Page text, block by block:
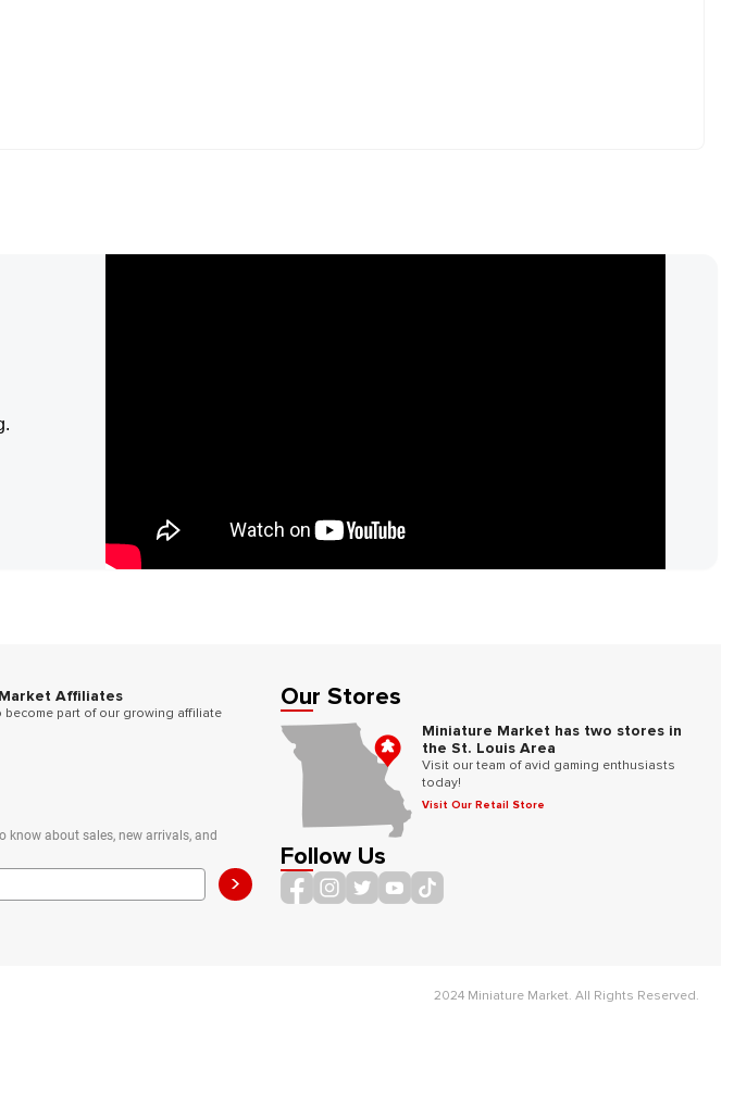
Affiliates
become part of our growing affiliate
know about sales, new arrivals, and
>
Our Stores
Miniature Market has two stores in
the St. Louis Area
Visit our team of avid gaming enthusiasts
today!
Visit Our Retail Store
Follow Us
2024 Miniature Market. All Rights Reserved.